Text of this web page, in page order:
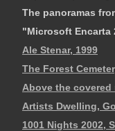
The panoramas
"Microsoft Encarta
Ale Stenar, 1999
The Forest
Above the covered
Artists Dwelling,
1001 Nights 2002,